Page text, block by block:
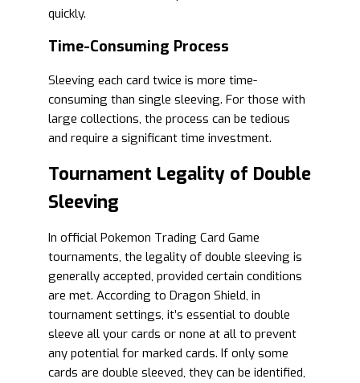
quickly.
Time-Consuming Process
Sleeving each card twice is more time-
consuming than single sleeving. For those with
large collections, the process can be tedious
and require a significant time investment.
Tournament Legality of Double
Sleeving
In official Pokemon Trading Card Game
tournaments, the legality of double sleeving is
generally accepted, provided certain conditions
are met. According to Dragon Shield, in
tournament settings, it’s essential to double
sleeve all your cards or none at all to prevent
any potential for marked cards. If only some
cards are double sleeved, they can be identified,